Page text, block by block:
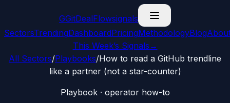
GGitDealFlowsignals
SectorsTrendingDashboardPricingMethodologyBlog
This Week’s Signals →
All Sectors/Playbooks/How to read a GitHub trendline
like a partner (not a star-counter)
Playbook · operator how-to